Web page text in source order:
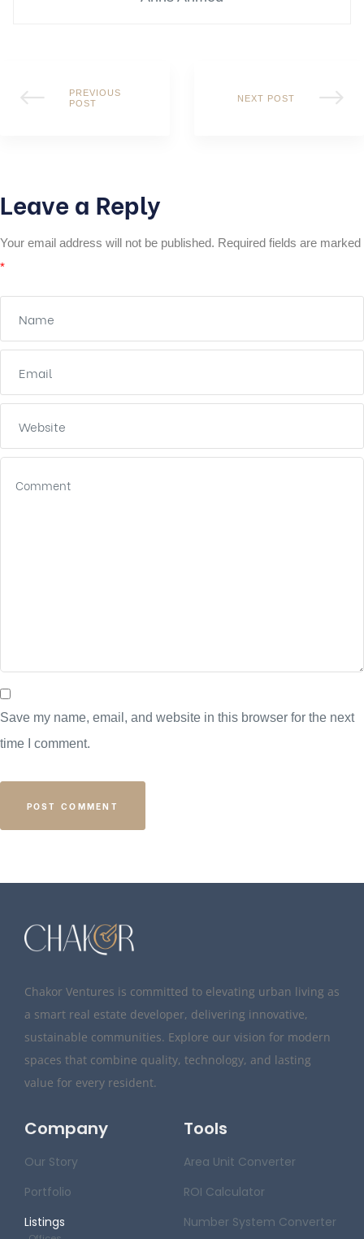
PREVIOUS
POST
NEXT POST
Leave a Reply
Your email address will not be published. Required fields are marked
*
Save my name, email, and website in this browser for the next
time I comment.
Chakor Ventures is committed to elevating urban living as
a smart real estate developer, delivering innovative,
sustainable communities. Explore our vision for modern
spaces that combine quality, technology, and lasting
value for every resident.
Company
Our Story
Portfolio
Listings
Tools
Area Unit Converter
ROI Calculator
Number System Converter